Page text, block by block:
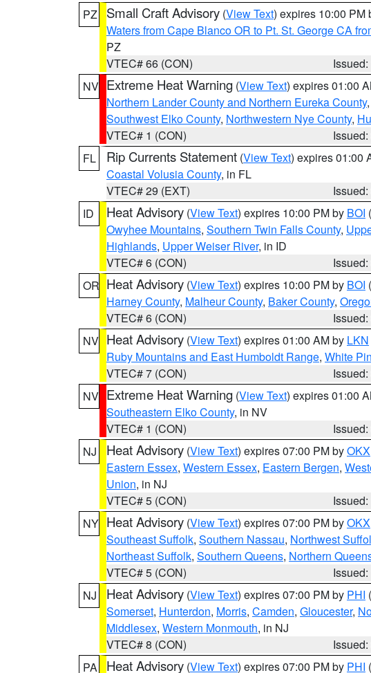
PZ
Small Craft Advisory (View Text) expires 10:00 PM
Waters from Cape Blanco OR to Pt. St. George CA
PZ
VTEC# 66 (CON)
NV Extreme Heat Warning (View Text) expires 01:00
Northern Lander County and Northern Eureka County,
Southwest Elko County, Northwestern Nye County,
VTEC# 1 (CON)
FL
Rip Currents Statement (View Text) expires 01:00
Coastal Volusia County, in FL
VTEC# 29 (EXT)
ID
Heat Advisory (View Text) expires 10:00 PM by BOI
Owyhee Mountains, Southern Twin Falls County,
Highlands, Upper Weiser River, in ID
VTEC# 6 (CON)
OR Heat Advisory (View Text) expires 10:00 PM by BOI
Harney County, Malheur County, Baker County,
VTEC# 6 (CON)
NV Heat Advisory (View Text) expires 01:00 AM by LKN
Ruby Mountains and East Humboldt Range, White
VTEC# 7 (CON)
NV Extreme Heat Warning (View Text) expires 01:00
Southeastern Elko County, in NV
VTEC# 1 (CON)
NJ
Heat Advisory (View Text) expires 07:00 PM byOKX
Eastern Essex, Western Essex, Eastern Bergen,
Union, in NJ
VTEC# 5 (CON)
NY Heat Advisory (View Text) expires 07:00 PM byOKX
Southeast Suffolk, Southern Nassau, Northwest
Northeast Suffolk, Southern Queens, Northern
VTEC# 5 (CON)
NJ
Heat Advisory (View Text) expires 07:00 PM by PHI
Somerset, Hunterdon, Morris, Camden, Gloucester,
Middlesex, Western Monmouth, in NJ
VTEC# 8 (CON)
PA
Heat Advisory (View Text) expires 07:00 PM by PHI